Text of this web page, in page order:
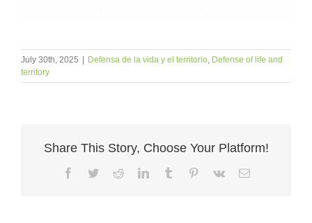
July 30th, 2025 | Defensa de la vida y el territorio Defense of life and
territory
Share This Story, Choose Your Platform!
Facebook
TwitterRedditLinkedInTumblr Pinterest
Vk Email